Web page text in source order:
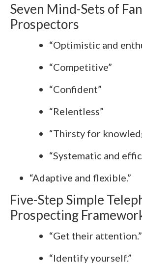
Seven Mind-Sets of
Prospectors
“Optimistic and
“Competitive”
“Confident”
“Relentless”
“Thirsty for
“Systematic and
“Adaptive and flexible.”
Five-Step Simple
Prospecting
“Get their attention.”
“Identify yourself.”